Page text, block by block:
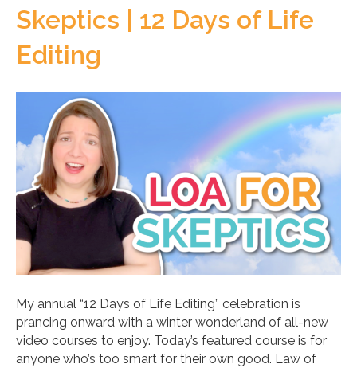
Skeptics | 12 Days of Life
Editing
My annual “12 Days of Life Editing” celebration is
prancing onward with a winter wonderland of all-new
video courses to enjoy. Today’s featured course is for
anyone who’s too smart for their own good. Law of